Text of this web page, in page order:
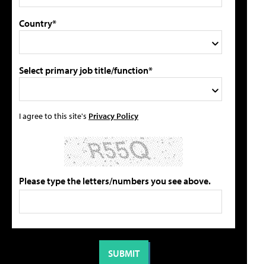
Country*
Select primary job title/function*
I agree to this site's Privacy Policy
Please type the letters/numbers you see above.